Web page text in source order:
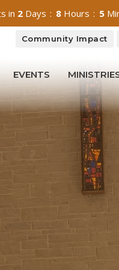
in 2 Days 8 Hours 5
Community Impact
EVENTS